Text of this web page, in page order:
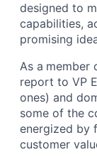
designed to
capabilities,
promising
As a member
report to VP
ones) and
some of the
energized by
customer